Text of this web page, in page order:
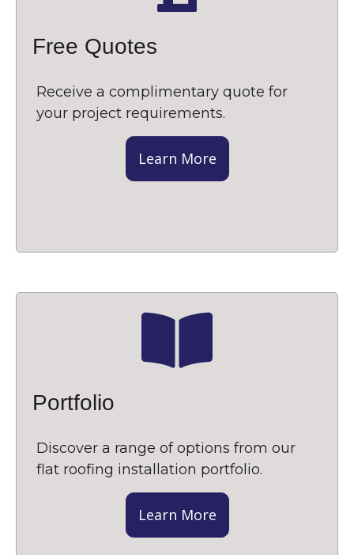
Free Quotes
Receive a complimentary quote for
your project requirements.
Learn More
Portfolio
Discover a range of options from our
flat roofing installation portfolio.
Learn More